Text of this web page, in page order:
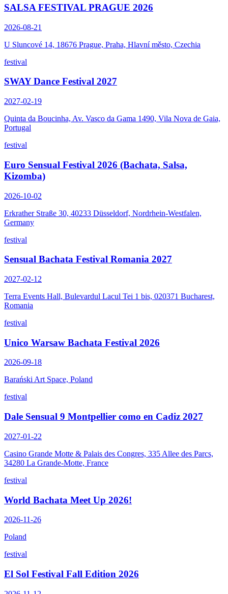
SALSA FESTIVAL PRAGUE 2026
2026-08-21
U Sluncové 14, 18676 Prague, Praha, Hlavní město, Czechia
festival
SWAY Dance Festival 2027
2027-02-19
Quinta da Boucinha, Av. Vasco da Gama 1490, Vila Nova de Gaia,
Portugal
festival
Euro Sensual Festival 2026 (Bachata, Salsa,
Kizomba)
2026-10-02
Erkrather Straße 30, 40233 Düsseldorf, Nordrhein-Westfalen,
Germany
festival
Sensual Bachata Festival Romania 2027
2027-02-12
Terra Events Hall, Bulevardul Lacul Tei 1 bis, 020371 Bucharest,
Romania
festival
Unico Warsaw Bachata Festival 2026
2026-09-18
Barański Art Space, Poland
festival
Dale Sensual 9 Montpellier como en Cadiz 2027
2027-01-22
Casino Grande Motte & Palais des Congres, 335 Allee des Parcs,
34280 La Grande-Motte, France
festival
World Bachata Meet Up 2026!
2026-11-26
Poland
festival
El Sol Festival Fall Edition 2026